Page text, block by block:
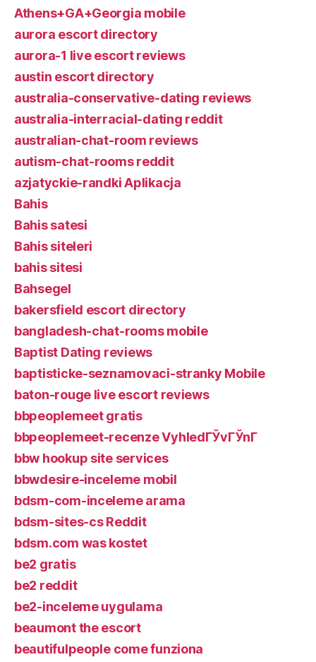
Athens+GA+Georgia mobile
aurora escort directory
aurora-1 live escort reviews
austin escort directory
australia-conservative-dating reviews
australia-interracial-dating reddit
australian-chat-room reviews
autism-chat-rooms reddit
azjatyckie-randki Aplikacja
Bahis
Bahis satesi
Bahis siteleri
bahis sitesi
Bahsegel
bakersfield escort directory
bangladesh-chat-rooms mobile
Baptist Dating reviews
baptisticke-seznamovaci-stranky Mobile
baton-rouge live escort reviews
bbpeoplemeet gratis
bbpeoplemeet-recenze VyhledГЎvГЎnГ­
bbw hookup site services
bbwdesire-inceleme mobil
bdsm-com-inceleme arama
bdsm-sites-cs Reddit
bdsm.com was kostet
be2 gratis
be2 reddit
be2-inceleme uygulama
beaumont the escort
beautifulpeople come funziona